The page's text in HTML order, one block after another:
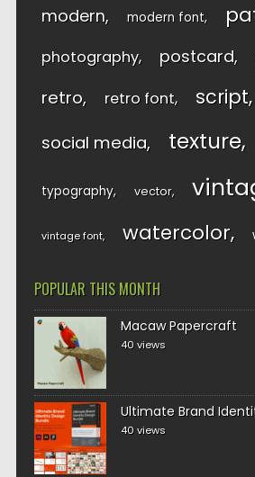
modern modern font
photography postcard
retro retro font script
social media texture
typography vector
vintage font watercolor
POPULAR THIS MONTH
Macaw Papercraft
40 views
Ultimate Brand
40 views